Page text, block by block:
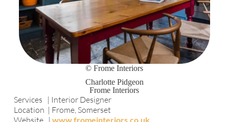
© Frome Interiors
Charlotte Pidgeon
Frome Interiors
Services | Interior Designer
Location | Frome, Somerset
Website | www.fromeinteriors.co.uk